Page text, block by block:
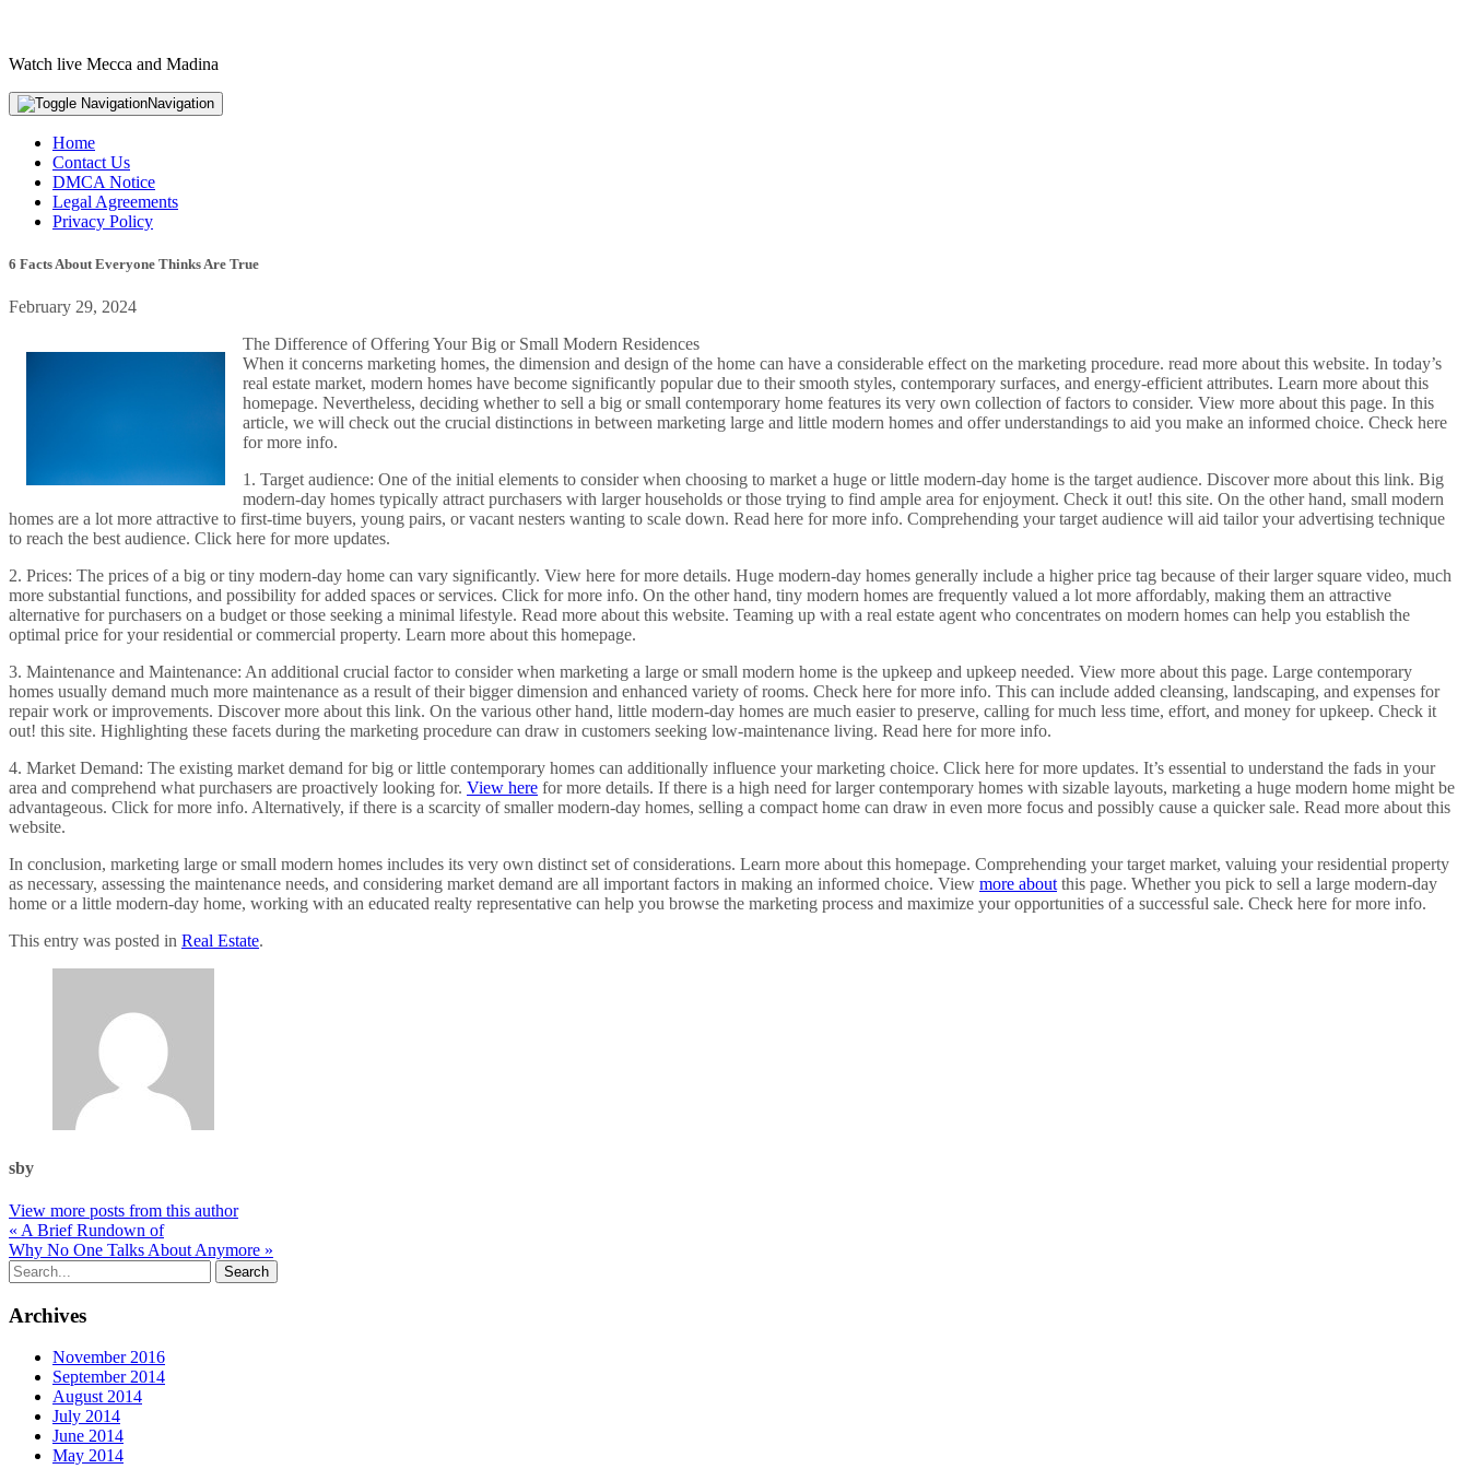
Watch live Mecca and Madina
Navigation
Home
Contact Us
DMCA Notice
Legal Agreements
Privacy Policy
6 Facts About Everyone Thinks Are True
February 29, 2024
The Difference of Offering Your Big or Small Modern Residences
When it concerns marketing homes, the dimension and design of the home can have a considerable effect on the marketing procedure. read more about this website. In today’s
real estate market, modern homes have become significantly popular due to their smooth styles, contemporary surfaces, and energy-efficient attributes. Learn more about this
homepage. Nevertheless, deciding whether to sell a big or small contemporary home features its very own collection of factors to consider. View more about this page. In this
article, we will check out the crucial distinctions in between marketing large and little modern homes and offer understandings to aid you make an informed choice. Check here
for more info.
1. Target audience: One of the initial elements to consider when choosing to market a huge or little modern-day home is the target audience. Discover more about this link. Big
modern-day homes typically attract purchasers with larger households or those trying to find ample area for enjoyment. Check it out! this site. On the other hand, small modern
homes are a lot more attractive to first-time buyers, young pairs, or vacant nesters wanting to scale down. Read here for more info. Comprehending your target audience will aid tailor your advertising technique
to reach the best audience. Click here for more updates.
2. Prices: The prices of a big or tiny modern-day home can vary significantly. View here for more details. Huge modern-day homes generally include a higher price tag because of their larger square video, much
more substantial functions, and possibility for added spaces or services. Click for more info. On the other hand, tiny modern homes are frequently valued a lot more affordably, making them an attractive
alternative for purchasers on a budget or those seeking a minimal lifestyle. Read more about this website. Teaming up with a real estate agent who concentrates on modern homes can help you establish the
optimal price for your residential or commercial property. Learn more about this homepage.
3. Maintenance and Maintenance: An additional crucial factor to consider when marketing a large or small modern home is the upkeep and upkeep needed. View more about this page. Large contemporary
homes usually demand much more maintenance as a result of their bigger dimension and enhanced variety of rooms. Check here for more info. This can include added cleansing, landscaping, and expenses for
repair work or improvements. Discover more about this link. On the various other hand, little modern-day homes are much easier to preserve, calling for much less time, effort, and money for upkeep. Check it
out! this site. Highlighting these facets during the marketing procedure can draw in customers seeking low-maintenance living. Read here for more info.
4. Market Demand: The existing market demand for big or little contemporary homes can additionally influence your marketing choice. Click here for more updates. It’s essential to understand the fads in your
area and comprehend what purchasers are proactively looking for. View here for more details. If there is a high need for larger contemporary homes with sizable layouts, marketing a huge modern home might be
advantageous. Click for more info. Alternatively, if there is a scarcity of smaller modern-day homes, selling a compact home can draw in even more focus and possibly cause a quicker sale. Read more about this
website.
In conclusion, marketing large or small modern homes includes its very own distinct set of considerations. Learn more about this homepage. Comprehending your target market, valuing your residential property
as necessary, assessing the maintenance needs, and considering market demand are all important factors in making an informed choice. View more about this page. Whether you pick to sell a large modern-day
home or a little modern-day home, working with an educated realty representative can help you browse the marketing process and maximize your opportunities of a successful sale. Check here for more info.
This entry was posted in Real Estate.
sby
View more posts from this author
« A Brief Rundown of
Why No One Talks About Anymore »
Archives
November 2016
September 2014
August 2014
July 2014
June 2014
May 2014